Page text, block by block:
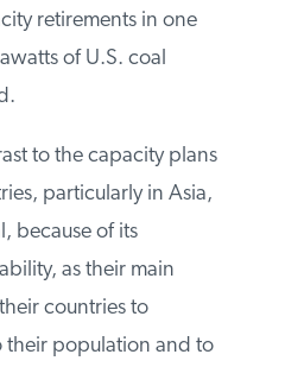
on coal capacity
In 2018, 14
capacity were
to the capacity
particularly
coal, because of
as their main
countries to